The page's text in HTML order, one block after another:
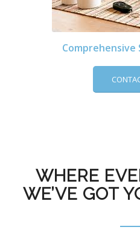
Comprehensive
WHERE
WE’VE GOT